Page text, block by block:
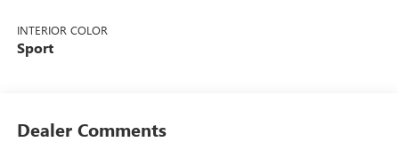
INTERIOR COLOR
Sport
Dealer Comments